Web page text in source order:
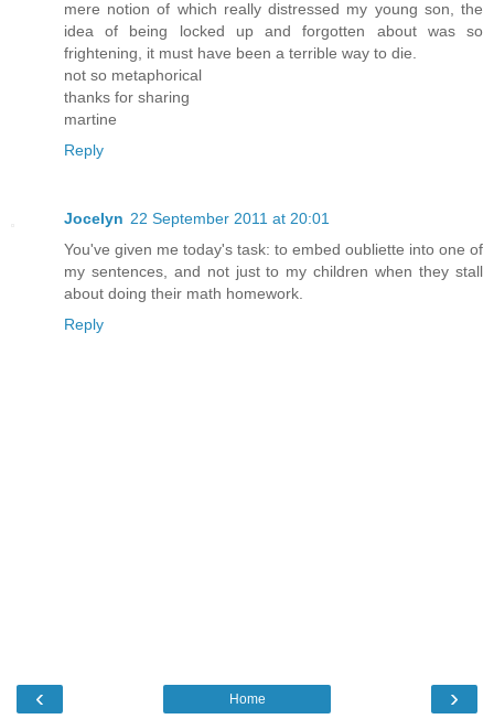
mere notion of which really distressed my young son, the
idea of being locked up and forgotten about was so
frightening, it must have been a terrible way to die.
not so metaphorical
thanks for sharing
martine
Reply
Jocelyn 22 September 2011 at 20:01
You've given me today's task: to embed oubliette into one of
my sentences, and not just to my children when they stall
about doing their math homework.
Reply
‹ ›
Home